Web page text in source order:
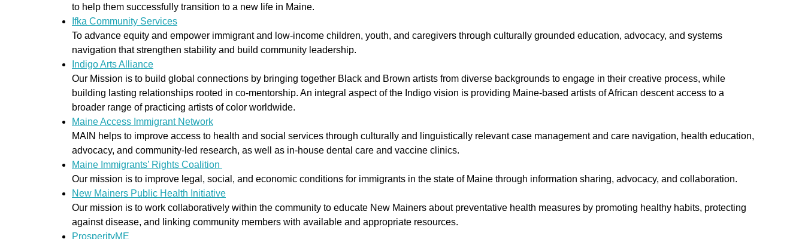
to help them successfully transition to a new life in Maine.
Ifka Community Services
To advance equity and empower immigrant and low-income children, youth, and caregivers through culturally grounded education, advocacy, and systems
navigation that strengthen stability and build community leadership.
Indigo Arts Alliance
Our Mission is to build global connections by bringing together Black and Brown artists from diverse backgrounds to engage in their creative process, while
building lasting relationships rooted in co-mentorship. An integral aspect of the Indigo vision is providing Maine-based artists of African descent access to a
broader range of practicing artists of color worldwide.
Maine Access Immigrant Network
MAIN helps to improve access to health and social services through culturally and linguistically relevant case management and care navigation, health education,
advocacy, and community-led research, as well as in-house dental care and vaccine clinics.
Maine Immigrants’ Rights Coalition
Our mission is to improve legal, social, and economic conditions for immigrants in the state of Maine through information sharing, advocacy, and collaboration.
New Mainers Public Health Initiative
Our mission is to work collaboratively within the community to educate New Mainers about preventative health measures by promoting healthy habits, protecting
against disease, and linking community members with available and appropriate resources.
ProsperityME